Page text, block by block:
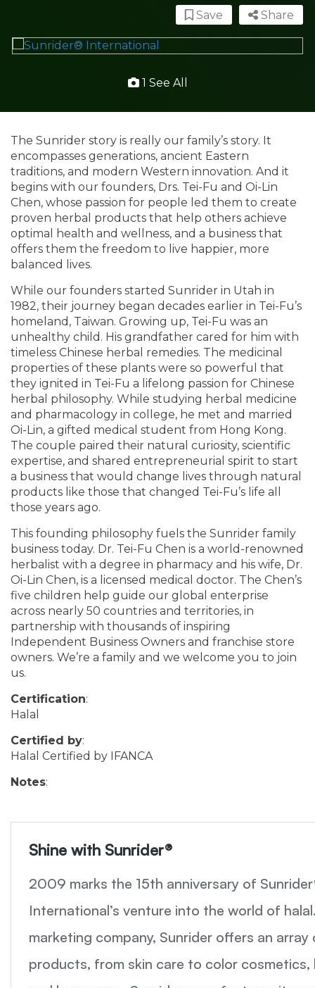
Share
Save
1 See All
The Sunrider story is really our family’s story. It
encompasses generations, ancient Eastern
traditions, and modern Western innovation. And it
begins with our founders, Drs. Tei-Fu and Oi-Lin
Chen, whose passion for people led them to create
proven herbal products that help others achieve
optimal health and wellness, and a business that
offers them the freedom to live happier, more
balanced lives.
While our founders started Sunrider in Utah in
1982, their journey began decades earlier in Tei-Fu’s
homeland, Taiwan. Growing up, Tei-Fu was an
unhealthy child. His grandfather cared for him with
timeless Chinese herbal remedies. The medicinal
properties of these plants were so powerful that
they ignited in Tei-Fu a lifelong passion for Chinese
herbal philosophy. While studying herbal medicine
and pharmacology in college, he met and married
Oi-Lin, a gifted medical student from Hong Kong.
The couple paired their natural curiosity, scientific
expertise, and shared entrepreneurial spirit to start
a business that would change lives through natural
products like those that changed Tei-Fu’s life all
those years ago.
This founding philosophy fuels the Sunrider family
business today. Dr. Tei-Fu Chen is a world-renowned
herbalist with a degree in pharmacy and his wife, Dr.
Oi-Lin Chen, is a licensed medical doctor. The Chen’s
five children help guide our global enterprise
across nearly 50 countries and territories, in
partnership with thousands of inspiring
Independent Business Owners and franchise store
owners. We’re a family and we welcome you to join
us.
Certification:
Halal
Certified by:
Halal Certified by IFANCA
Notes: